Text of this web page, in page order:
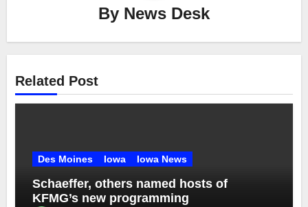
By News Desk
Related Post
Des Moines Iowa Iowa News
Schaeffer, others named hosts of
KFMG’s new programming